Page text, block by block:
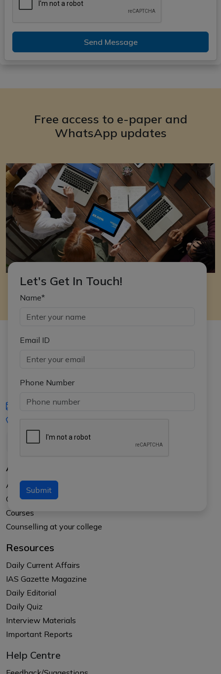
Send Message
Free access to e-paper and
WhatsApp updates
Let's Get In Touch!
Name*
Email ID
Phone Number
Submit
iasgyan@aptiplus.in
About Us
About APTI PLUS
Our Results
Courses
Counselling at your college
Resources
Daily Current Affairs
IAS Gazette Magazine
Daily Editorial
Daily Quiz
Interview Materials
Important Reports
Help Centre